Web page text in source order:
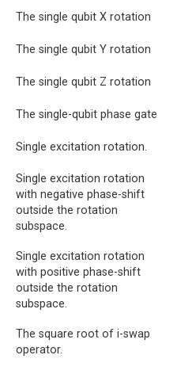
The single qubit X rotation
The single qubit Y rotation
The single qubit Z rotation
The single-qubit phase gate
Single excitation rotation.
Single excitation rotation
with negative phase-shift
outside the rotation
subspace.
Single excitation rotation
with positive phase-shift
outside the rotation
subspace.
The square root of i-swap
operator.